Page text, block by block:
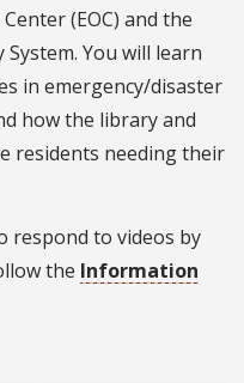
(EOC) and the
You will learn
in emergency/disaster
how the library and
residents needing their
respond to videos by
the Information